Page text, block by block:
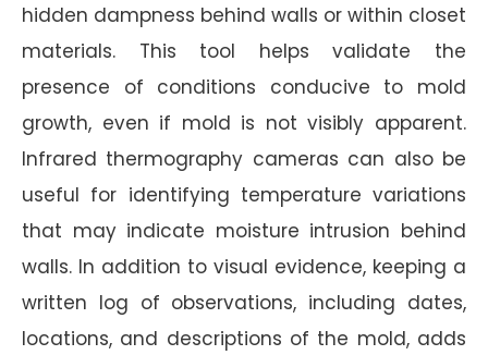
hidden dampness behind walls or within closet
materials. This tool helps validate the
presence of conditions conducive to mold
growth, even if mold is not visibly apparent.
Infrared thermography cameras can also be
useful for identifying temperature variations
that may indicate moisture intrusion behind
walls. In addition to visual evidence, keeping a
written log of observations, including dates,
locations, and descriptions of the mold, adds